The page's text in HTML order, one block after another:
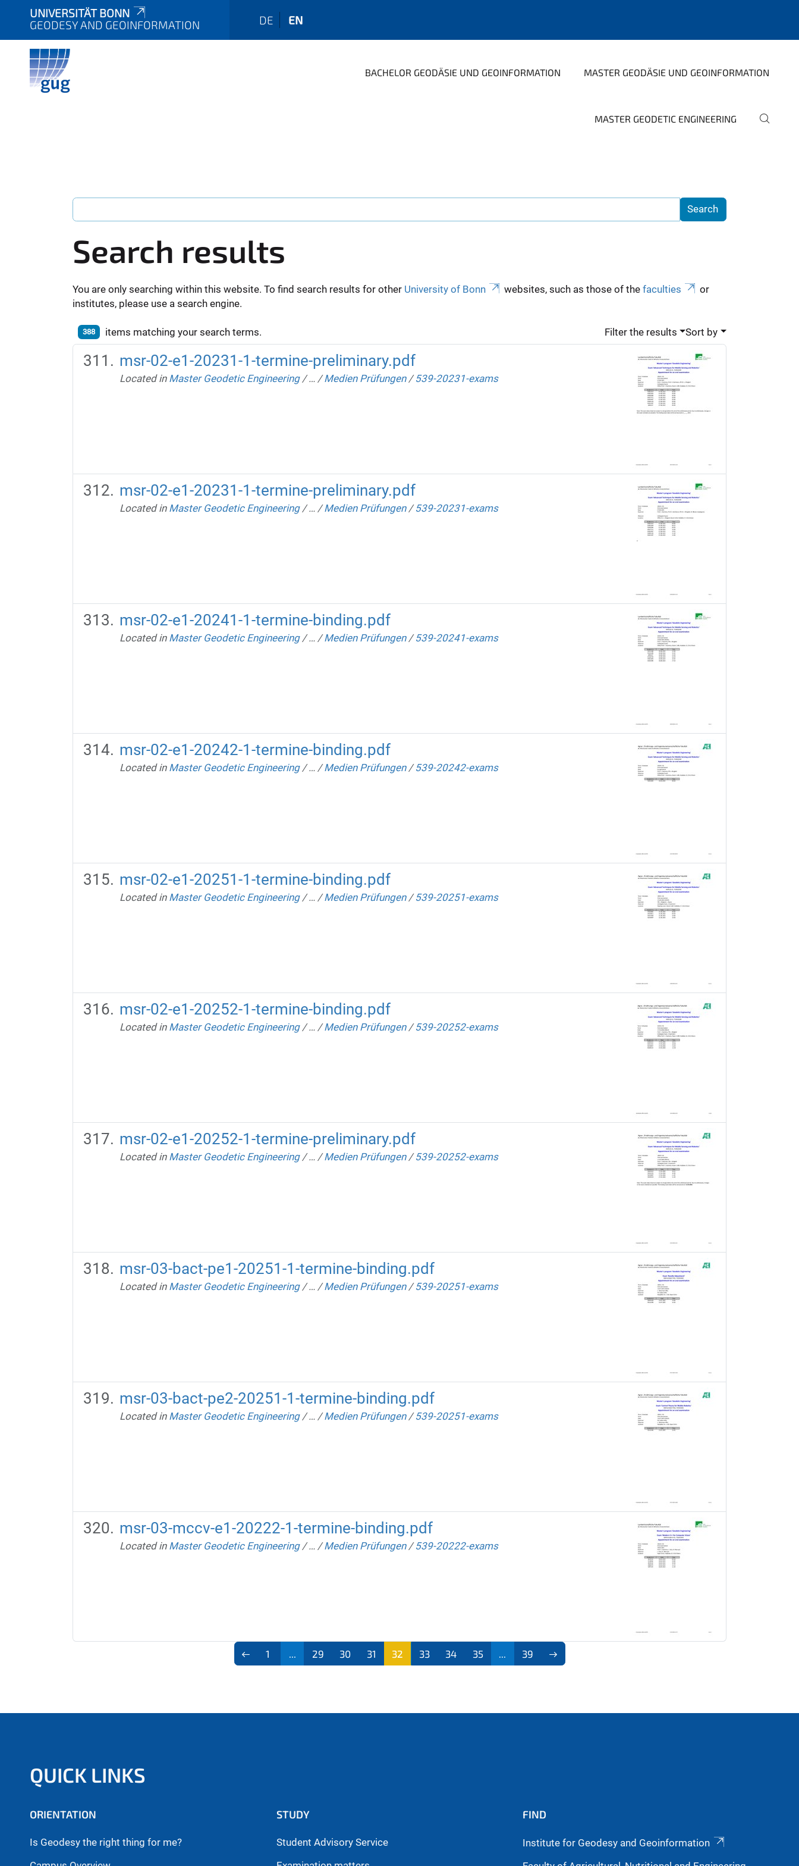
UNIVERSITÄT BONN
GEODESY AND GEOINFORMATION
DE EN
BACHELOR GEODÄSIE UND GEOINFORMATION MASTER GEODÄSIE UND GEOINFORMATION
MASTER GEODETIC ENGINEERING
Search results
You are only searching within this website. To find search results for other University of Bonn websites, such as those of the faculties
or
institutes, please use a search engine.
388 items matching your search terms. Filter the results Sort by
msr-02-e1-20231-1-termine-preliminary.pdf
Located in Master Geodetic Engineering /… /Medien Prüfungen /539-20231-exams
msr-02-e1-20231-1-termine-preliminary.pdf
Located in Master Geodetic Engineering /… /Medien Prüfungen /539-20231-exams
msr-02-e1-20241-1-termine-binding.pdf
Located in Master Geodetic Engineering /… /Medien Prüfungen /539-20241-exams
msr-02-e1-20242-1-termine-binding.pdf
Located in Master Geodetic Engineering /… /Medien Prüfungen /539-20242-exams
msr-02-e1-20251-1-termine-binding.pdf
Located in Master Geodetic Engineering /… /Medien Prüfungen /539-20251-exams
msr-02-e1-20252-1-termine-binding.pdf
Located in Master Geodetic Engineering /… /Medien Prüfungen /539-20252-exams
msr-02-e1-20252-1-termine-preliminary.pdf
Located in Master Geodetic Engineering /… /Medien Prüfungen /539-20252-exams
msr-03-bact-pe1-20251-1-termine-binding.pdf
Located in Master Geodetic Engineering /… /Medien Prüfungen /539-20251-exams
msr-03-bact-pe2-20251-1-termine-binding.pdf
Located in Master Geodetic Engineering /… /Medien Prüfungen /539-20251-exams
msr-03-mccv-e1-20222-1-termine-binding.pdf
Located in Master Geodetic Engineering /… /Medien Prüfungen /539-20222-exams
1 29 30 31 32 33 34 35 39
QUICK LINKS
ORIENTATION
Is Geodesy the right thing for me?
STUDY
Student Advisory Service
FIND
Institute for Geodesy and Geoinformation